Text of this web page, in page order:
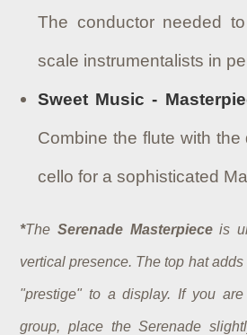
The conductor needed
scale instrumentalists in
Sweet Music -
Combine the flute with
cello for a sophisticated
*TheSerenade Masterpieceis
vertical presence. The top hat
"prestige" to a display. If you
group, place the Serenade